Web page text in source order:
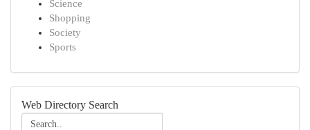
Science
Shopping
Society
Sports
Web Directory Search